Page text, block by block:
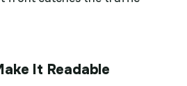
It Readable